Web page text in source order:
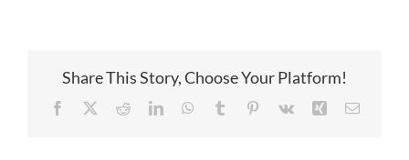
Share This Story, Choose Your Platform!
Facebook RedditLinkedInWhatsApp
Tumblr Pinterest
Vk Xing Email